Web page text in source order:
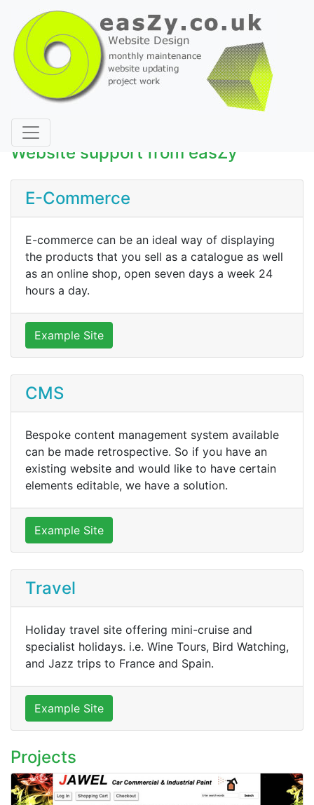
Website support from easZy
E-Commerce
E-commerce can be an ideal way of displaying
the products that you sell as a catalogue as well
as an online shop, open seven days a week 24
hours a day.
Example Site
CMS
Bespoke content management system available
can be made retrospective. So if you have an
existing website and would like to have certain
elements editable, we have a solution.
Example Site
Travel
Holiday travel site offering mini-cruise and
specialist holidays. i.e. Wine Tours, Bird Watching,
and Jazz trips to France and Spain.
Example Site
Projects